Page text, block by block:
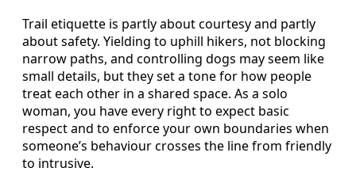
Trail etiquette is partly about courtesy and partly
about safety. Yielding to uphill hikers, not blocking
narrow paths, and controlling dogs may seem like
small details, but they set a tone for how people
treat each other in a shared space. As a solo
woman, you have every right to expect basic
respect and to enforce your own boundaries when
someone’s behaviour crosses the line from friendly
to intrusive.